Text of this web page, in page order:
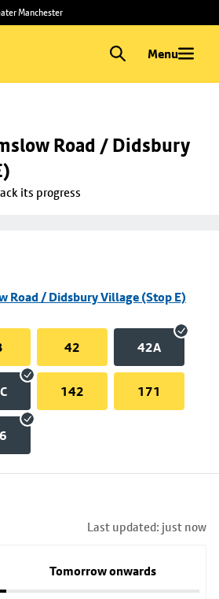
Manchester
Menu
Road / Didsbury
its progress
Road / Didsbury Village (Stop E)
42 42A
142 171
Last updated: just now
Tomorrow onwards